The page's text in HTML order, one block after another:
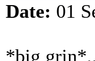
Date: 01
*big